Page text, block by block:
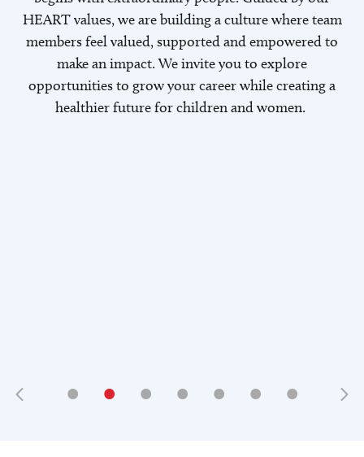
HEART values, we are building a culture where team
members feel valued, supported and empowered to
make an impact. We invite you to explore
opportunities to grow your career while creating a
healthier future for children and women.
• • • • • • •
• • •